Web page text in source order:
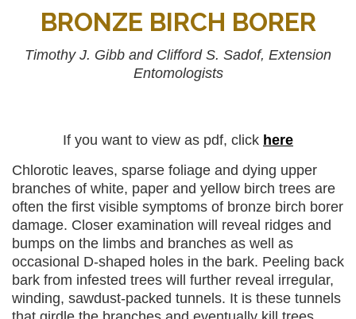
BRONZE BIRCH BORER
Timothy J. Gibb and Clifford S. Sadof, Extension
Entomologists
If you want to view as pdf, click here
Chlorotic leaves, sparse foliage and dying upper
branches of white, paper and yellow birch trees are
often the first visible symptoms of bronze birch borer
damage. Closer examination will reveal ridges and
bumps on the limbs and branches as well as
occasional D-shaped holes in the bark. Peeling back
bark from infested trees will further reveal irregular,
winding, sawdust-packed tunnels. It is these tunnels